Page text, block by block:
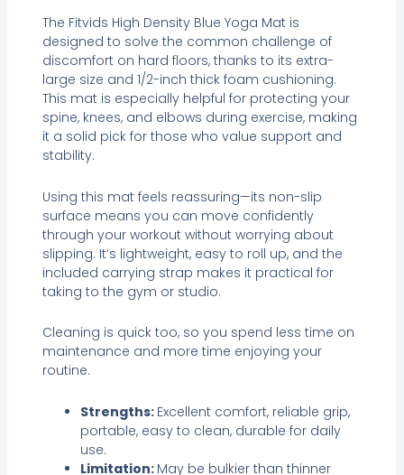
The Fitvids High Density Blue Yoga Mat is
designed to solve the common challenge of
discomfort on hard floors, thanks to its extra-
large size and 1/2-inch thick foam cushioning.
This mat is especially helpful for protecting your
spine, knees, and elbows during exercise, making
it a solid pick for those who value support and
stability.
Using this mat feels reassuring—its non-slip
surface means you can move confidently
through your workout without worrying about
slipping. It’s lightweight, easy to roll up, and the
included carrying strap makes it practical for
taking to the gym or studio.
Cleaning is quick too, so you spend less time on
maintenance and more time enjoying your
routine.
Strengths: Excellent comfort, reliable grip,
portable, easy to clean, durable for daily
use.
Limitation: May be bulkier than thinner